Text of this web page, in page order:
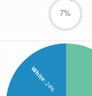
7%
White
: 24%